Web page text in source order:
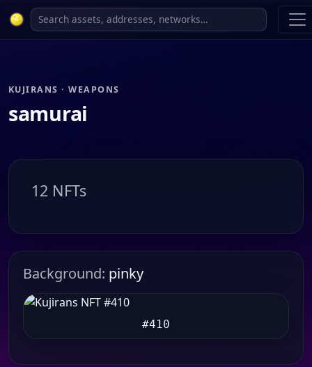
KUJIRANS · WEAPONS
samurai
12 NFTs
Background: pinky
#410